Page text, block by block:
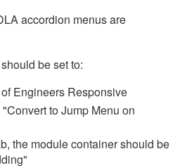
accordion menus are
be set to:
Engineers Responsive
to Jump Menu on
the module container should be